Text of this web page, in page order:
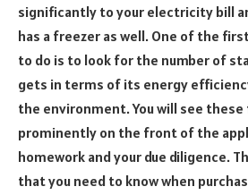
significantly to your electricity bill
has a freezer as well. One of the
to do is to look for the number of
gets in terms of its energy
the environment. You will see
prominently on the front of the
homework and your due diligence.
that you need to know when